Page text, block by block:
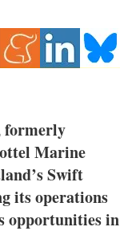
formerly
Marine
Swift
its operations
opportunities in